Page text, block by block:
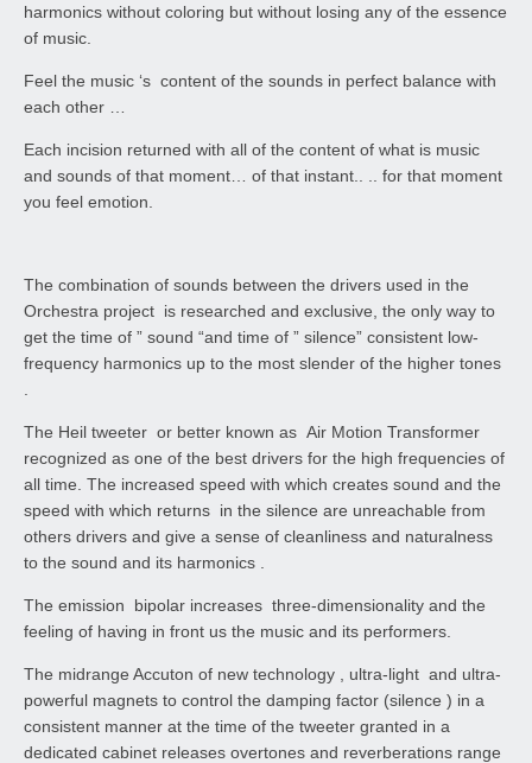
harmonics without coloring but without losing any of the essence
of music.
Feel the music ‘s content of the sounds in perfect balance with
each other …
Each incision returned with all of the content of what is music
and sounds of that moment… of that instant.. .. for that moment
you feel emotion.
The combination of sounds between the drivers used in the
Orchestra project is researched and exclusive, the only way to
get the time of ” sound “and time of ” silence” consistent low-
frequency harmonics up to the most slender of the higher tones
The Heil tweeter or better known as Air Motion Transformer
recognized as one of the best drivers for the high frequencies of
all time. The increased speed with which creates sound and the
speed with which returns in the silence are unreachable from
others drivers and give a sense of cleanliness and naturalness
to the sound and its harmonics .
The emission bipolar increases three-dimensionality and the
feeling of having in front us the music and its performers.
The midrange Accuton of new technology , ultra-light and ultra-
powerful magnets to control the damping factor (silence ) in a
consistent manner at the time of the tweeter granted in a
dedicated cabinet releases overtones and reverberations range